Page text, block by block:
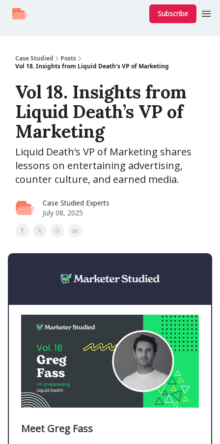
Subscribe
Case Studied
Posts
Vol 18. Insights from Liquid Death’s VP of Marketing
Vol 18. Insights from
Liquid Death’s VP of
Marketing
Liquid Death’s VP of Marketing shares
lessons on entertaining advertising,
counter culture, and earned media.
Case Studied Experts
July 08, 2025
Meet Greg Fass